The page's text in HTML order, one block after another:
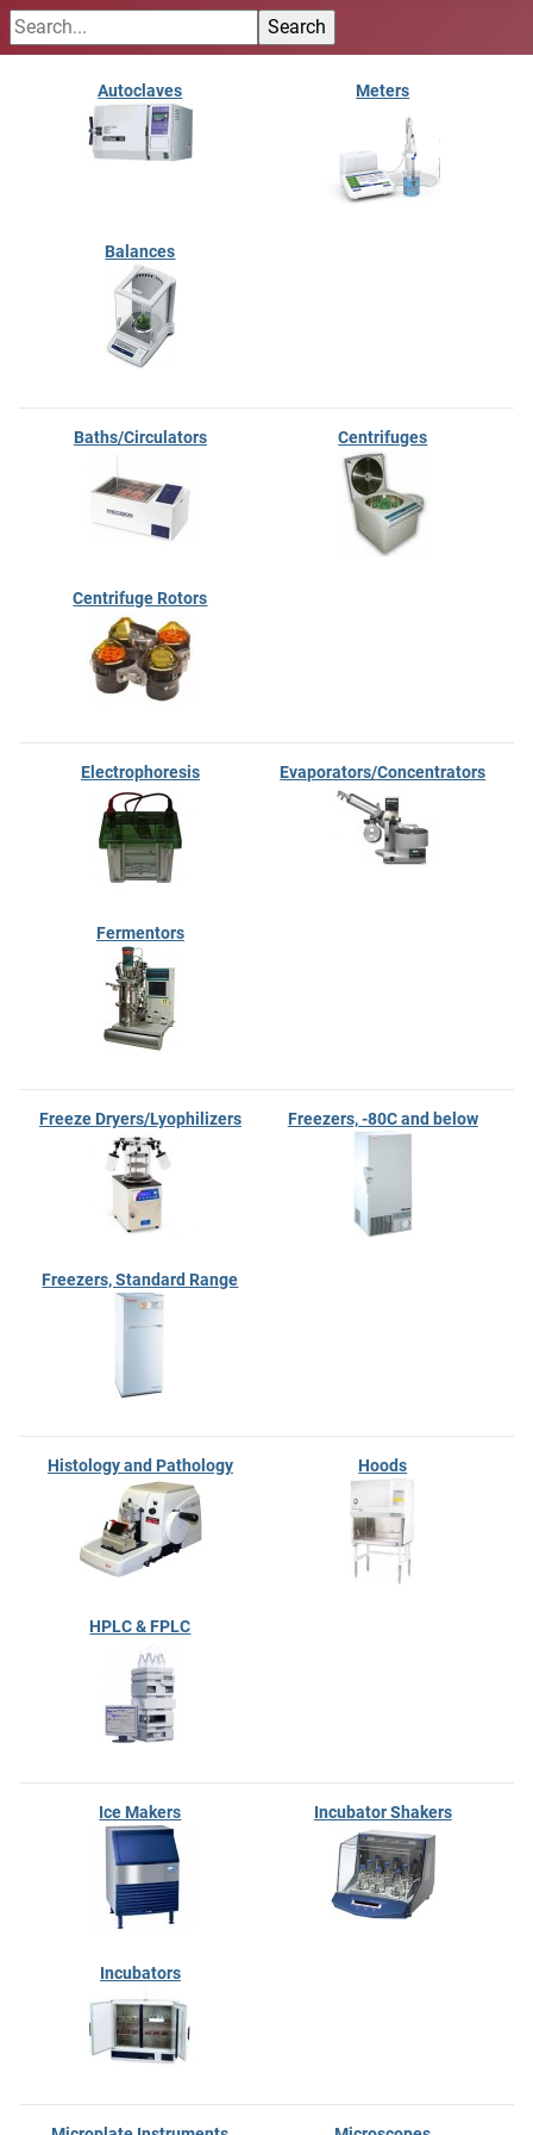
Autoclaves Meters
Balances
Baths/Circulators Centrifuges
Centrifuge Rotors
Electrophoresis Evaporators/Concentrators
Fermentors
Freeze Dryers/Lyophilizers Freezers, -80C and below
Freezers, Standard Range
Histology and Pathology Hoods
HPLC & FPLC
Ice Makers Incubator Shakers
Incubators